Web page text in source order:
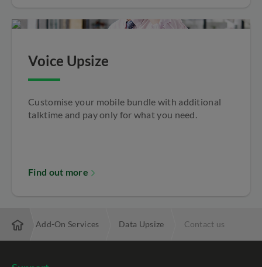
Voice Upsize
Customise your mobile bundle with additional
talktime and pay only for what you need.
Find out more
Mobile Add-On Services Data Upsize Contact us